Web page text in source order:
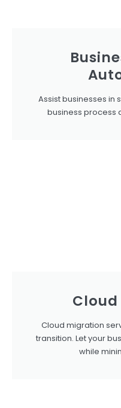
Assist businesses in
business process
Cloud migration
transition. Let your
while